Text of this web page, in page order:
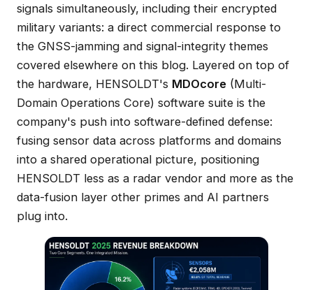
signals simultaneously, including their encrypted
military variants: a direct commercial response to
the GNSS-jamming and signal-integrity themes
covered elsewhere on this blog. Layered on top of
the hardware, HENSOLDT's MDOcore (Multi-
Domain Operations Core) software suite is the
company's push into software-defined defense:
fusing sensor data across platforms and domains
into a shared operational picture, positioning
HENSOLDT less as a radar vendor and more as the
data-fusion layer other primes and AI partners
plug into.